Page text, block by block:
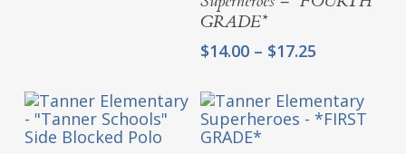
GRADE*
$14.00 – $17.25
$14.00
through
$17.25